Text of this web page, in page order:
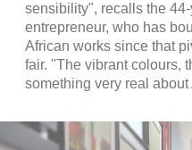
sensibility", recalls the
entrepreneur, who has
African works since that
fair. "The vibrant colours,
something very real about